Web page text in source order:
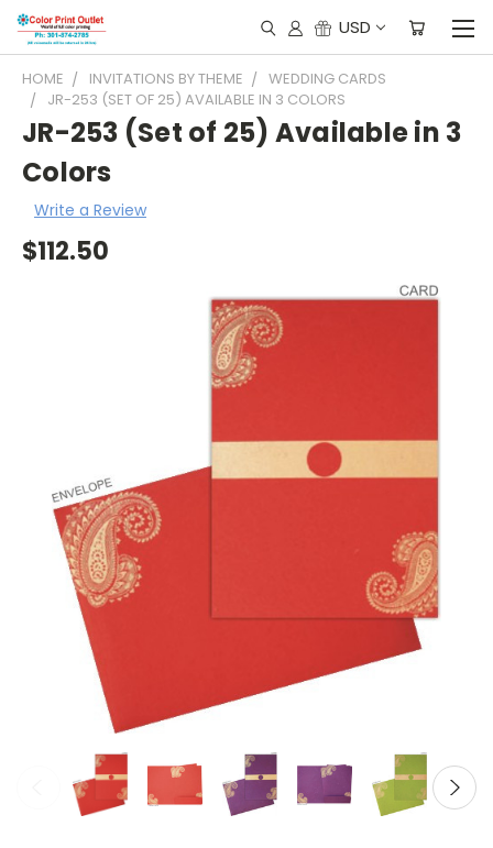
USD
HOME INVITATIONS BY THEME
WEDDING CARDS
JR-253 (SET OF 25) AVAILABLE IN 3 COLORS
JR-253 (Set of 25) Available in 3
Colors
Write a Review
$112.50